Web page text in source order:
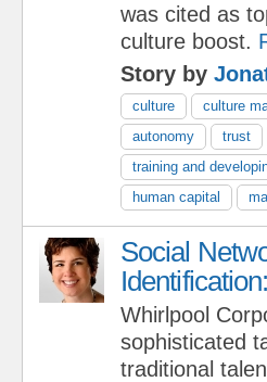
was cited as
culture boost.
Story by
culture culture
autonomy
trust
training and
human capital
Social
Whirlpool
sophisticated
traditional